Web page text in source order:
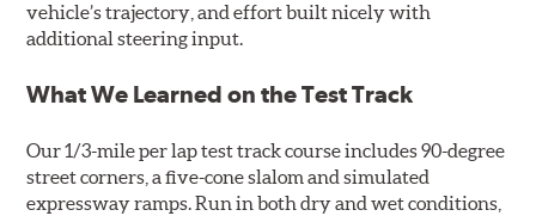
vehicle’s trajectory, and effort built nicely with
additional steering input.
What We Learned on the Test Track
Our 1/3-mile per lap test track course includes 90-degree
street corners, a five-cone slalom and simulated
expressway ramps. Run in both dry and wet conditions,